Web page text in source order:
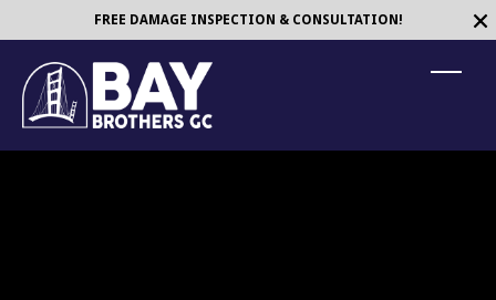
FREE DAMAGE INSPECTION & CONSULTATION!